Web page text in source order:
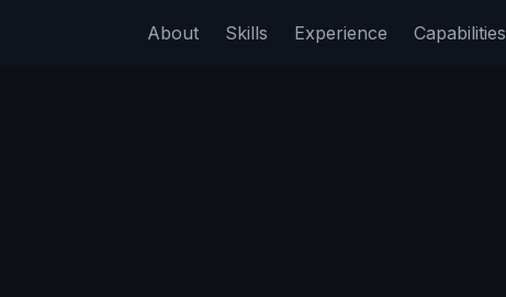
About Skills Experience Capabilities